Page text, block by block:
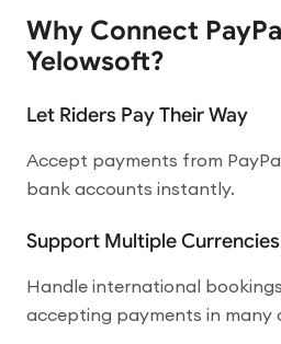
Why Connect
Yelowsoft?
Let Riders Pay Their Way
Accept payments from
bank accounts instantly.
Support Multiple Currencies
Handle international
accepting payments in many